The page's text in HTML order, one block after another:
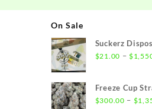
On Sale
Suckerz
$21.00 – $
Freeze Cup
$300.00 – $